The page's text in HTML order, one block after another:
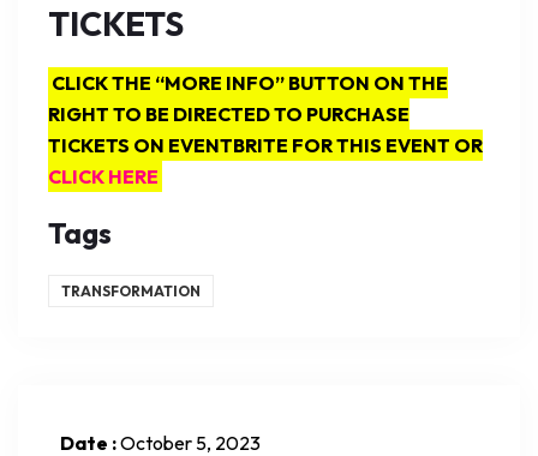
TICKETS
CLICK THE “MORE INFO” BUTTON ON THE
RIGHT TO BE DIRECTED TO PURCHASE
TICKETS ON EVENTBRITE FOR THIS EVENT OR
CLICK HERE
Tags
TRANSFORMATION
Date :October 5, 2023